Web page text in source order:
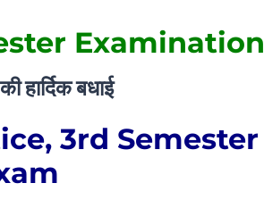
बधाई
Examination
3rd Semester